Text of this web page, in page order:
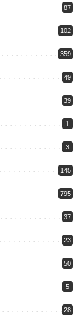
87
102
359
49
39
1
3
145
795
37
23
50
5
28